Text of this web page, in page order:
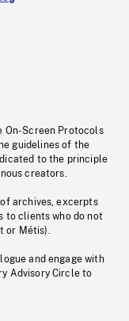
On-Screen Protocols
guidelines of the
to the principle
creators.
archives, excerpts
to clients who do not
or Métis).
and engage with
Advisory Circle to